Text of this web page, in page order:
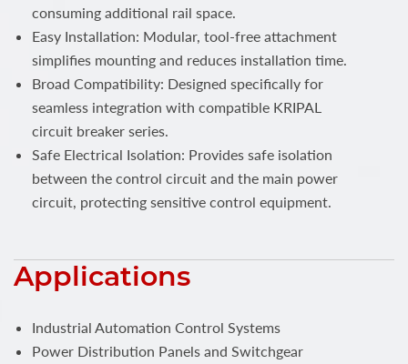
consuming additional rail space.
Easy Installation: Modular, tool-free attachment
simplifies mounting and reduces installation time.
Broad Compatibility: Designed specifically for
seamless integration with compatible KRIPAL
circuit breaker series.
Safe Electrical Isolation: Provides safe isolation
between the control circuit and the main power
circuit, protecting sensitive control equipment.
Applications
Industrial Automation Control Systems
Power Distribution Panels and Switchgear